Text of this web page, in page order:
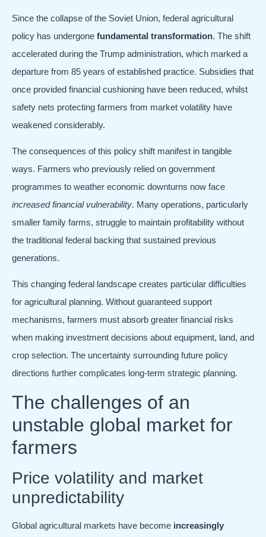
Since the collapse of the Soviet Union, federal agricultural
policy has undergone fundamental transformation. The shift
accelerated during the Trump administration, which marked a
departure from 85 years of established practice. Subsidies that
once provided financial cushioning have been reduced, whilst
safety nets protecting farmers from market volatility have
weakened considerably.
The consequences of this policy shift manifest in tangible
ways. Farmers who previously relied on government
programmes to weather economic downturns now face
increased financial vulnerability. Many operations, particularly
smaller family farms, struggle to maintain profitability without
the traditional federal backing that sustained previous
generations.
This changing federal landscape creates particular difficulties
for agricultural planning. Without guaranteed support
mechanisms, farmers must absorb greater financial risks
when making investment decisions about equipment, land, and
crop selection. The uncertainty surrounding future policy
directions further complicates long-term strategic planning.
The challenges of an
unstable global market for
farmers
Price volatility and market
unpredictability
Global agricultural markets have become increasingly